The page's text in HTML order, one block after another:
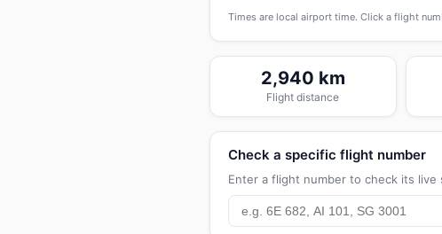
Times are local airport time. Click a flight
2,940 km
Flight distance
Check a specific flight number
Enter a flight number to check its